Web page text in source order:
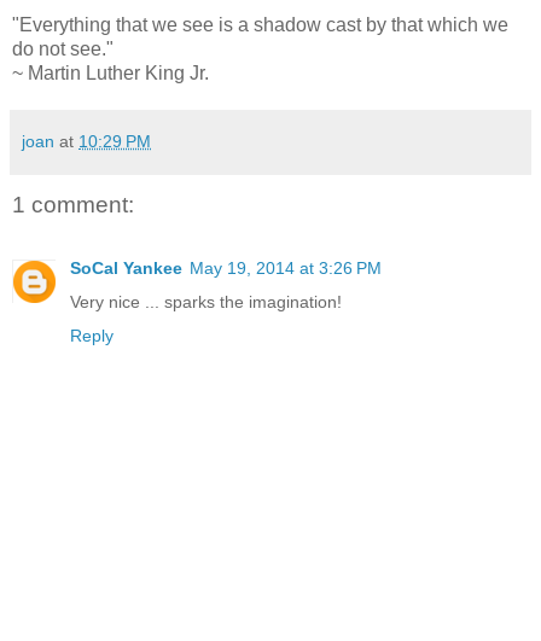
"Everything that we see is a shadow cast by that which we
do not see."
~ Martin Luther King Jr.
joan at 10:29 PM
1 comment:
SoCal Yankee May 19, 2014 at 3:26 PM
Very nice ... sparks the imagination!
Reply